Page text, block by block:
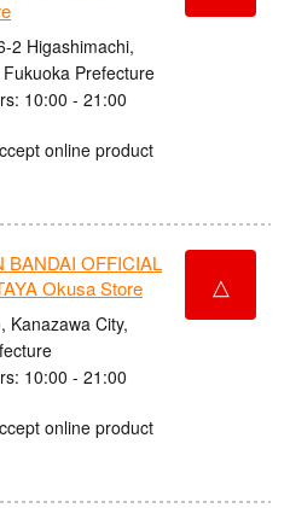
2 Higashimachi,
Prefecture
10:00 - 21:00
online product
BANDAI OFFICIAL
Okusa Store
Kanazawa City,
10:00 - 21:00
online product
△